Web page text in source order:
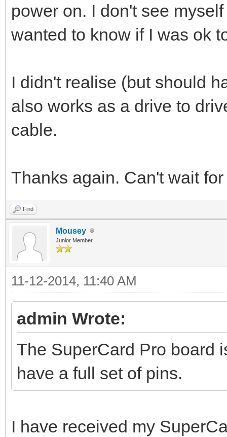
power on. I don't see
wanted to know if I was ok
I didn't realise (but should
also works as a drive to
cable.
Thanks again. Can't wait
Find
Mousey
Junior Member
11-12-2014, 11:40 AM
admin Wrote:
The SuperCard Pro board
have a full set of pins.
I have received my